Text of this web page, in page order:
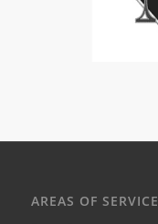
AREAS OF SERVICE